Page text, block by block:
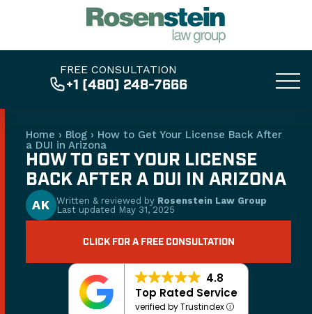
FREE CONSULTATION
+1 (480) 248-7666
Home › Blog › How to Get Your License Back After
a DUI in Arizona
HOW TO GET YOUR LICENSE
BACK AFTER A DUI IN ARIZONA
AK Written & reviewed by Rosenstein Law Group
Last updated May 31, 2025
CLICK FOR A FREE CONSULTATION
4.8
Top Rated Service
verified by Trustindex